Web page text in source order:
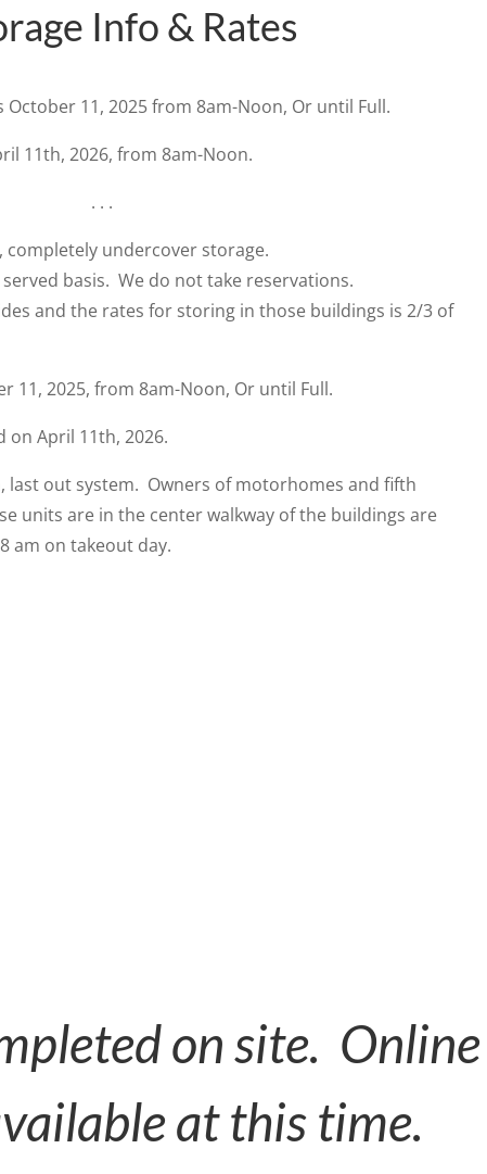
Info & Rates
October 11, 2025 from 8am-Noon, Or until Full.
11th, 2026, from 8am-Noon.
. . .
undercover storage.
basis. We do not take reservations.
and the rates for storing in those buildings is 2/3 of
11, 2025, from 8am-Noon, Or until Full.
April 11th, 2026.
last out system. Owners of motorhomes and fifth
units are in the center walkway of the buildings are
am on takeout day.
on site. Online
at this time.